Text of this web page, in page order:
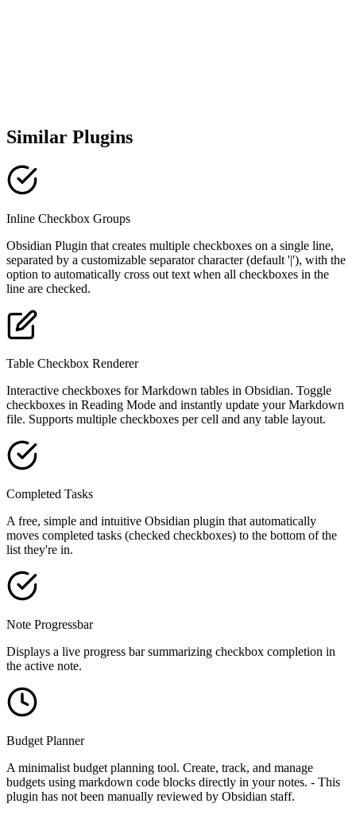
Similar Plugins
Inline Checkbox Groups
Obsidian Plugin that creates multiple checkboxes on a single line,
separated by a customizable separator character (default '|'), with the
option to automatically cross out text when all checkboxes in the
line are checked.
Table Checkbox Renderer
Interactive checkboxes for Markdown tables in Obsidian. Toggle
checkboxes in Reading Mode and instantly update your Markdown
file. Supports multiple checkboxes per cell and any table layout.
Completed Tasks
A free, simple and intuitive Obsidian plugin that automatically
moves completed tasks (checked checkboxes) to the bottom of the
list they're in.
Note Progressbar
Displays a live progress bar summarizing checkbox completion in
the active note.
Budget Planner
A minimalist budget planning tool. Create, track, and manage
budgets using markdown code blocks directly in your notes. - This
plugin has not been manually reviewed by Obsidian staff.